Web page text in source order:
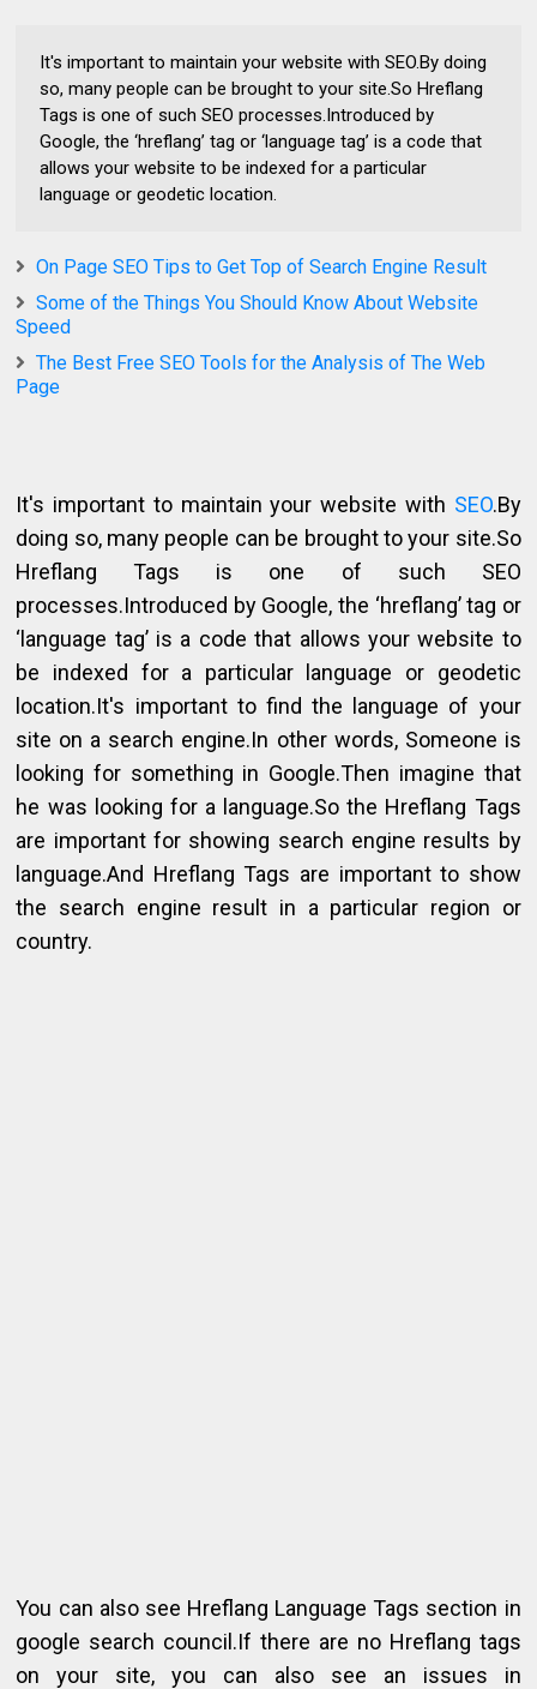
It's important to maintain your website with SEO.By doing
so, many people can be brought to your site.So Hreflang
Tags is one of such SEO processes.Introduced by
Google, the ‘hreflang’ tag or ‘language tag’ is a code that
allows your website to be indexed for a particular
language or geodetic location.
On Page SEO Tips to Get Top of Search Engine Result
Some of the Things You Should Know About Website
Speed
The Best Free SEO Tools for the Analysis of The Web
Page
It's important to maintain your website with SEO.By
doing so, many people can be brought to your site.So
Hreflang Tags is one of such SEO
processes.Introduced by Google, the ‘hreflang’ tag or
‘language tag’ is a code that allows your website to
be indexed for a particular language or geodetic
location.It's important to find the language of your
site on a search engine.In other words, Someone is
looking for something in Google.Then imagine that
he was looking for a language.So the Hreflang Tags
are important for showing search engine results by
language.And Hreflang Tags are important to show
the search engine result in a particular region or
country.
You can also see Hreflang Language Tags section in
google search council.If there are no Hreflang tags
on your site, you can also see an issues in